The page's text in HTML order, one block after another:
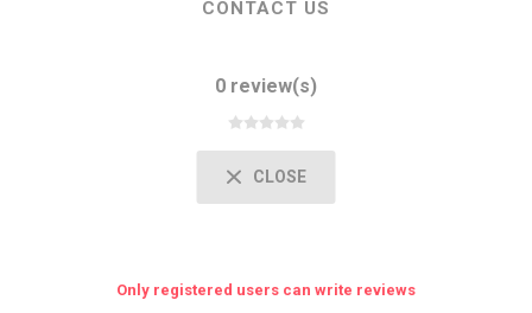
CONTACT US
0 review(s)
CLOSE
Only registered users can write reviews